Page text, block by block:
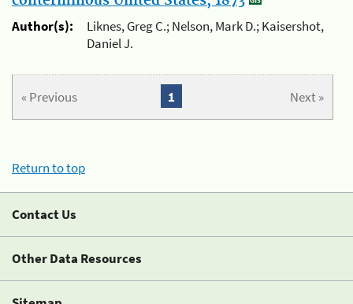
Author(s):
Liknes, Greg C.; Nelson, Mark D.; Kaisershot,
Daniel J.
« Previous Next »
1
Return to top
Contact Us
Other Data Resources